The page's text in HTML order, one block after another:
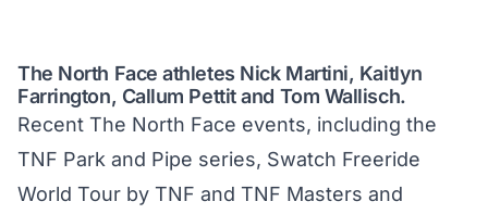
The North Face athletes Nick Martini, Kaitlyn
Farrington, Callum Pettit and Tom Wallisch.
Recent The North Face events, including the
TNF Park and Pipe series, Swatch Freeride
World Tour by TNF and TNF Masters and